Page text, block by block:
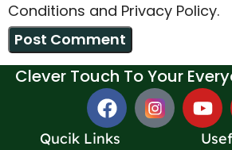
Conditions and Privacy Policy.
Clever Touch To Your
Qucik Links